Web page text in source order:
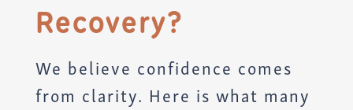
Recovery?
We believe confidence comes
from clarity. Here is what many